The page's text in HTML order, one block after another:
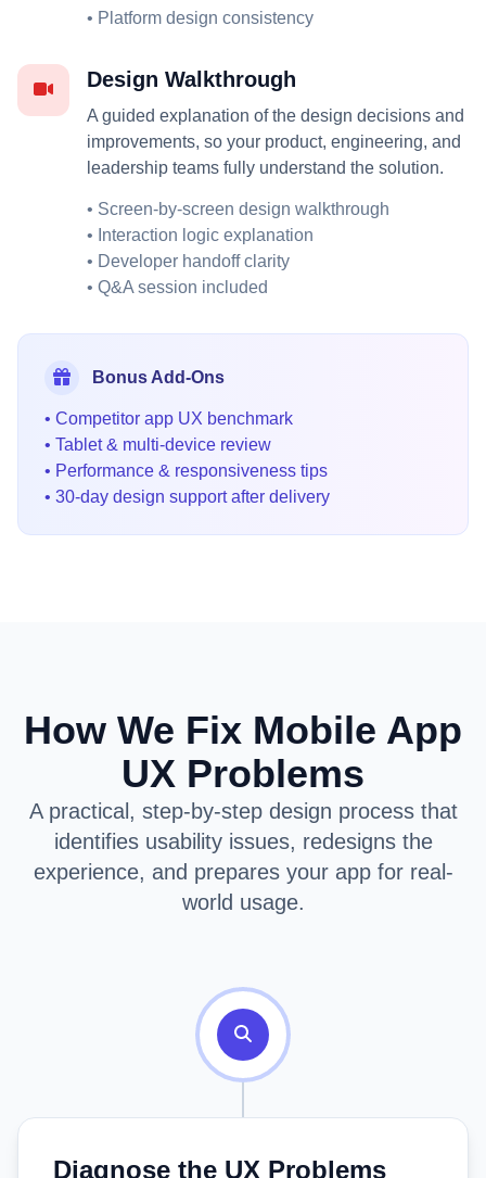
• Platform design consistency
Design Walkthrough
A guided explanation of the design decisions and
improvements, so your product, engineering, and
leadership teams fully understand the solution.
• Screen-by-screen design walkthrough
• Interaction logic explanation
• Developer handoff clarity
• Q&A session included
Bonus Add-Ons
• Competitor app UX benchmark
• Tablet & multi-device review
• Performance & responsiveness tips
• 30-day design support after delivery
How We Fix Mobile App
UX Problems
A practical, step-by-step design process that
identifies usability issues, redesigns the
experience, and prepares your app for real-
world usage.
Diagnose the UX Problems